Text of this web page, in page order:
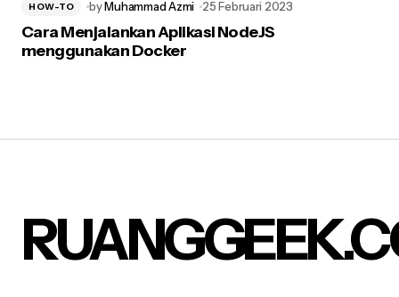
HOW-TO byMuhammad Azmi 25 Februari 2023
Cara Menjalankan Aplikasi NodeJS
menggunakan Docker